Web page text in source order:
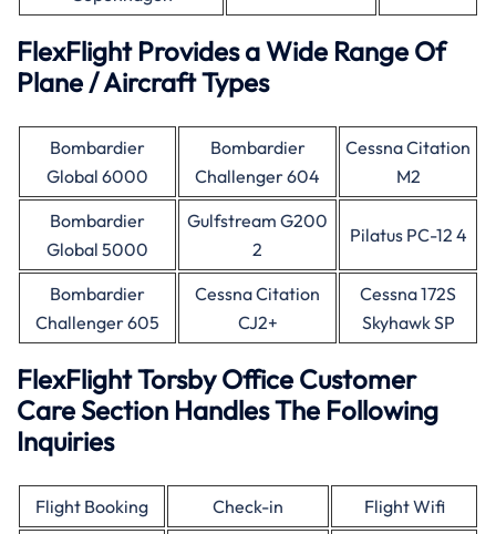
FlexFlight Provides a Wide Range Of
Plane / Aircraft Types
Bombardier
Global 6000
Bombardier
Challenger 604
Cessna Citation
M2
Bombardier
Global 5000
Gulfstream G200
2
Pilatus PC-12 4
Bombardier
Challenger 605
Cessna Citation
CJ2+
Cessna 172S
Skyhawk SP
FlexFlight Torsby Office Customer
Care Section Handles The Following
Inquiries
Flight Booking Check-in Flight Wifi